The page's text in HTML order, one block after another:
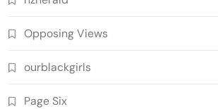
Opposing Views
ourblackgirls
Page Six